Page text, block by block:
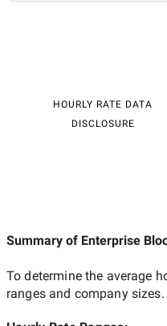
HOURLY RATE DATA
DISCLOSURE
Summary of Enterprise
To determine the average
ranges and company sizes.